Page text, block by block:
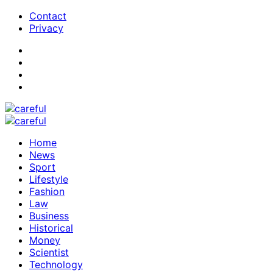
Contact
Privacy
Home
News
Sport
Lifestyle
Fashion
Law
Business
Historical
Money
Scientist
Technology